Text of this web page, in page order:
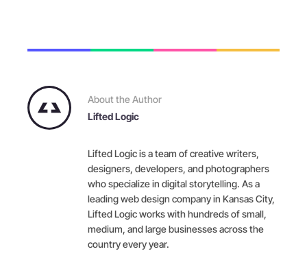
About the Author
Lifted Logic
Lifted Logic is a team of creative writers,
designers, developers, and photographers
who specialize in digital storytelling. As a
leading web design company in Kansas City,
Lifted Logic works with hundreds of small,
medium, and large businesses across the
country every year.